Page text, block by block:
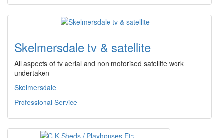
Skelmersdale tv & satellite
All aspects of tv aerial and non motorised satellite work
undertaken
Skelmersdale
Professional Service